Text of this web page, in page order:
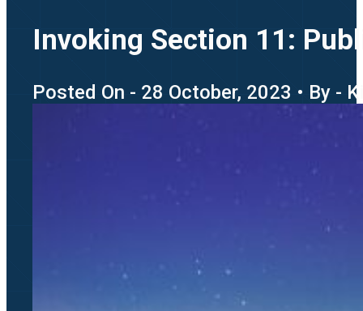
Invoking Section 11:
Posted On - 28 October, 2023 • By -